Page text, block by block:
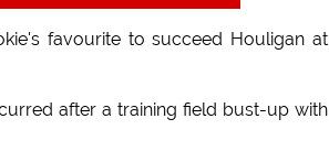
favourite to succeed Houligan at
after a training field bust-up with